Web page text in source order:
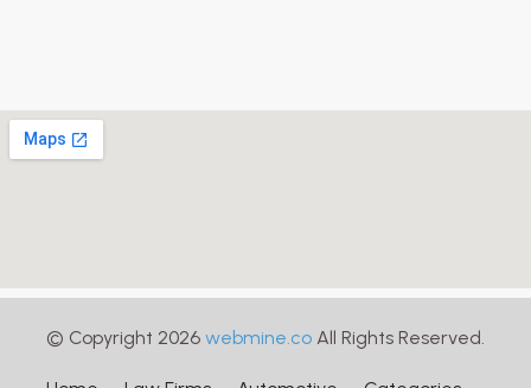
© Copyright 2026 webmine.co All Rights Reserved.